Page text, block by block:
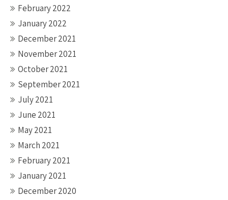
February 2022
January 2022
December 2021
November 2021
October 2021
September 2021
July 2021
June 2021
May 2021
March 2021
February 2021
January 2021
December 2020